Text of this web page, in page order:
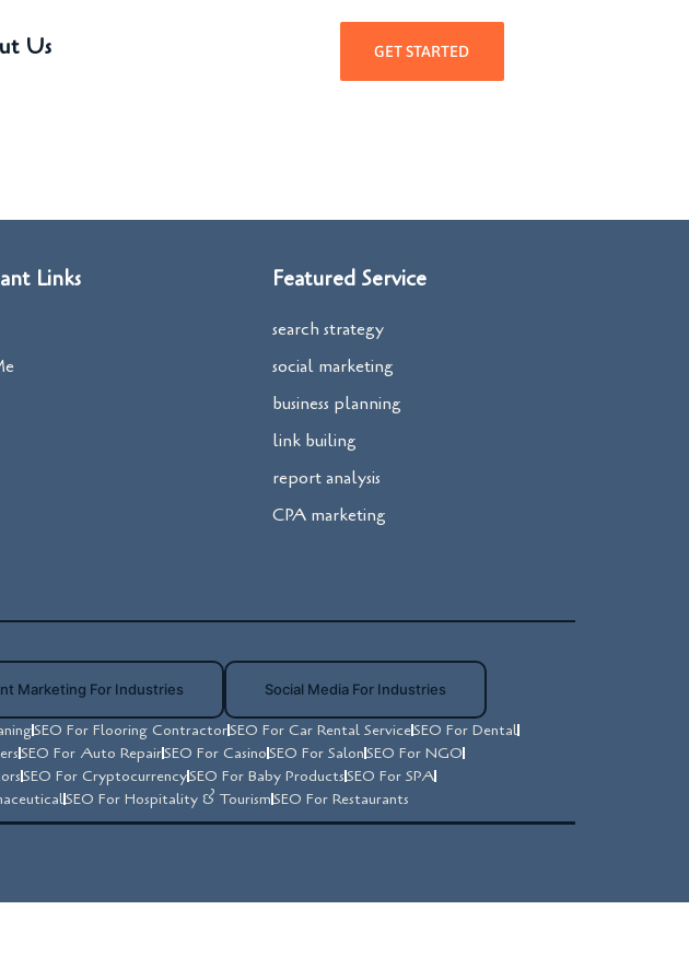
Us GET STARTED
Links Featured Service
search strategy
social marketing
business planning
link builing
report analysis
CPA marketing
Marketing For Industries Social Media For Industries
SEO For Flooring ContractorSEO For Car Rental ServiceSEO For Dental
SEO For Auto RepairSEO For CasinoSEO For SalonSEO For NGO
SEO For CryptocurrencySEO For Baby ProductsSEO For SPA
SEO For Hospitality & TourismSEO For Restaurants